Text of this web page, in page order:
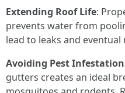
Extending Roof Life:
prevents water from
lead to leaks and
Avoiding Pest
gutters creates an ideal